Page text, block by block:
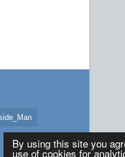
By using this site you
use of cookies for